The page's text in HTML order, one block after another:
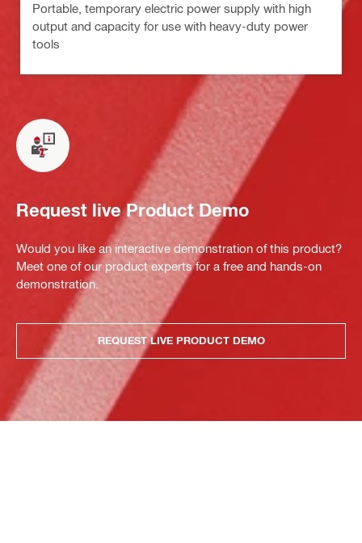
Portable, temporary electric power supply with high
output and capacity for use with heavy-duty power
tools
Request live Product Demo
Would you like an interactive demonstration of this product?
Meet one of our product experts for a free and hands-on
demonstration.
REQUEST LIVE PRODUCT DEMO